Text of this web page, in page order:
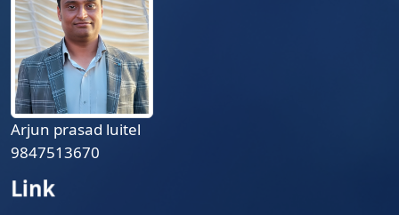
Arjun prasad luitel
9847513670
Link